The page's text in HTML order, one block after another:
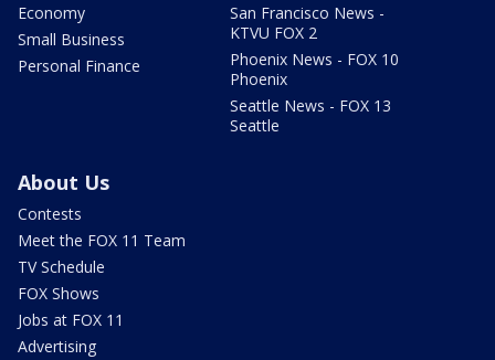
Economy
Small Business
Personal Finance
San Francisco News -
KTVU FOX 2
Phoenix News - FOX 10
Phoenix
Seattle News - FOX 13
Seattle
About Us
Contests
Meet the FOX 11 Team
TV Schedule
FOX Shows
Jobs at FOX 11
Advertising